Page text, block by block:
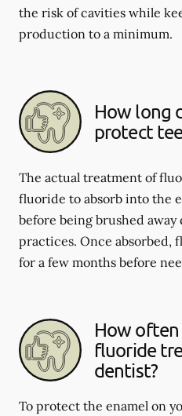
the risk of cavities while
production to a minimum.
How long
protect
The actual treatment of
fluoride to absorb into the
before being brushed
practices. Once absorbed,
for a few months before
How
fluoride
dentist?
To protect the enamel on